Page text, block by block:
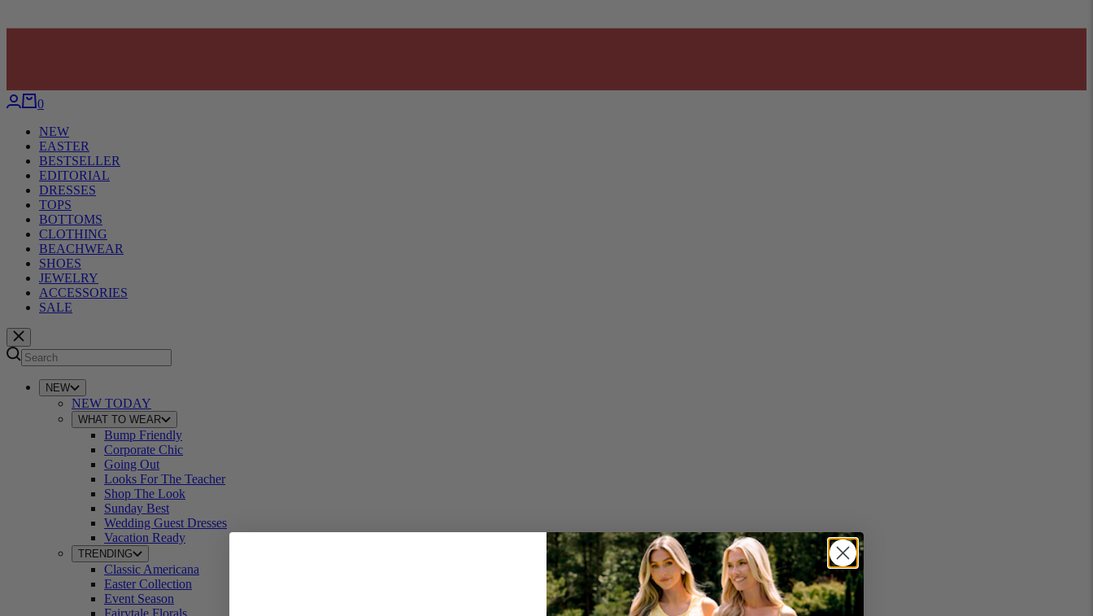
0
NEW
EASTER
BESTSELLER
EDITORIAL
DRESSES
TOPS
BOTTOMS
CLOTHING
BEACHWEAR
SHOES
JEWELRY
ACCESSORIES
SALE
NEW
NEW TODAY
WHAT TO WEAR
Bump Friendly
Corporate Chic
Going Out
Looks For The Teacher
Shop The Look
Sunday Best
Wedding Guest Dresses
Vacation Ready
TRENDING
Classic Americana
Easter Collection
Event Season
Fairytale Florals